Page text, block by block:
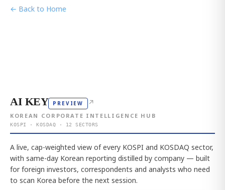
← Back to Home
AI KEY PREVIEW ↗
KOREAN CORPORATE INTELLIGENCE HUB
KOSPI · KOSDAQ · 12 SECTORS
A live, cap-weighted view of every KOSPI and KOSDAQ sector,
with same-day Korean reporting distilled by company — built
for foreign investors, correspondents and analysts who need
to scan Korea before the next session.